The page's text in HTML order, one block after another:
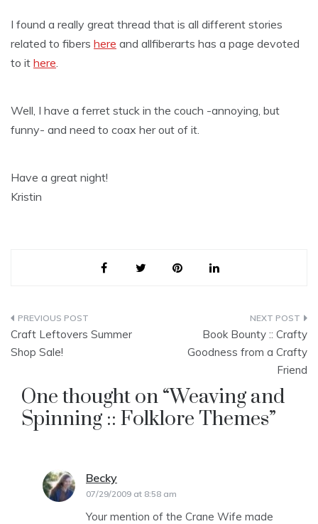
I found a really great thread that is all different stories
related to fibers here and allfiberarts has a page devoted
to it here
Well, I have a ferret stuck in the couch -annoying, but
funny- and need to coax her out of it.
Have a great night!
Kristin
Post
navigation
Craft Leftovers Summer
Shop Sale!
Book Bounty :: Crafty
Goodness from a Crafty
Friend
One thought on “Weaving and
Spinning :: Folklore Themes”
Becky
07/29/2009 at 8:58 am
Your mention of the Crane Wife made